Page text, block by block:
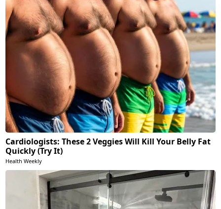
Cardiologists: These 2 Veggies Will Kill Your Belly Fat
Quickly (Try It)
Health Weekly